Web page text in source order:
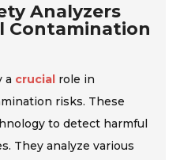
Analyzers
Contamination
a crucial role in
risks. These
to detect harmful
They analyze various